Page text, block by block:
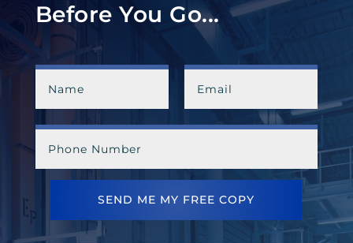
Before You Go...
SEND ME MY FREE COPY